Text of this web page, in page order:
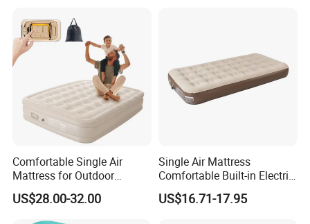
Outdoor Adventures
Comfortable Single Air
Mattress for Outdoor
Adventures and Camping
US$28.00-32.00
Single Air Mattress
Comfortable Built-in Electric
Pump Air Bed Fiber-Tech
Inflatable Bed
US$16.71-17.95